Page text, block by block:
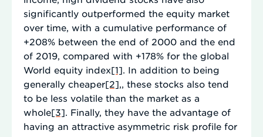
significantly outperformed the equity market
over time, with a cumulative performance of
+208% between the end of 2000 and the end
of 2019, compared with +178% for the global
World equity index[1] . In addition to being
generally cheaper[2] ,, these stocks also tend
to be less volatile than the market as a
whole[3] . Finally, they have the advantage of
having an attractive asymmetric risk profile for